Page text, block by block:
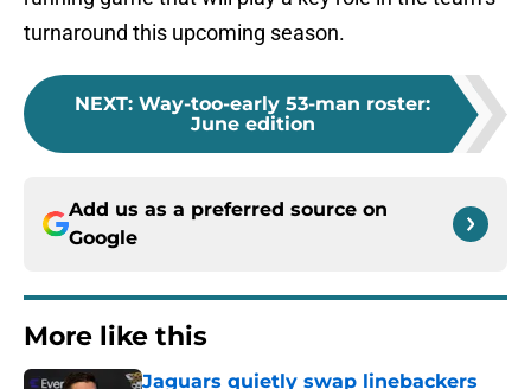
turnaround this upcoming season.
NEXT: Way-too-early 53-man roster:
June edition
Add us as a preferred source on
Google
More like this
Jaguars quietly swap linebackers